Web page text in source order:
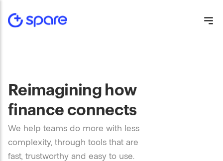
Reimagining how
finance connects
We help teams do more with less
complexity, through tools that are
fast, trustworthy and easy to use.